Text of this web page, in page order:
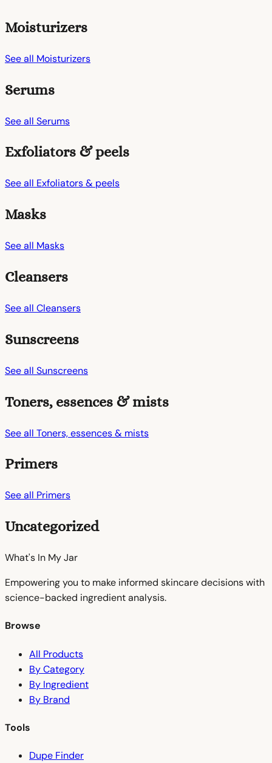
Moisturizers
See all Moisturizers
Serums
See all Serums
Exfoliators & peels
See all Exfoliators & peels
Masks
See all Masks
Cleansers
See all Cleansers
Sunscreens
See all Sunscreens
Toners, essences & mists
See all Toners, essences & mists
Primers
See all Primers
Uncategorized
What's In MyJar
Empowering you to make informed skincare decisions with
science-backed ingredient analysis.
Browse
All Products
By Category
By Ingredient
By Brand
Tools
Dupe Finder